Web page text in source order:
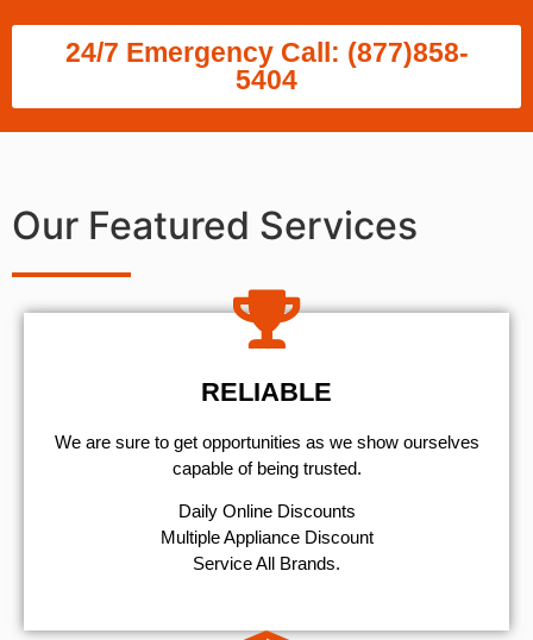
24/7 Emergency Call: (877)858-
5404
Our Featured Services
RELIABLE
We are sure to get opportunities as we show ourselves
capable of being trusted.
​Daily Online Discounts
Multiple Appliance Discount
Service All Brands.